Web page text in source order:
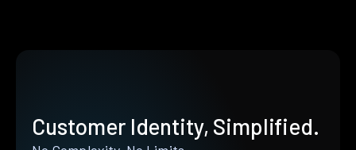
Customer Identity, Simplified.